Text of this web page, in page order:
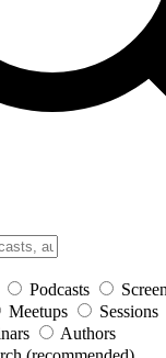
Podcasts
Meetups Sessions
Authors